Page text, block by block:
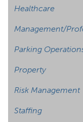
Healthcare
Management/
Parking
Property
Risk Management
Staffing